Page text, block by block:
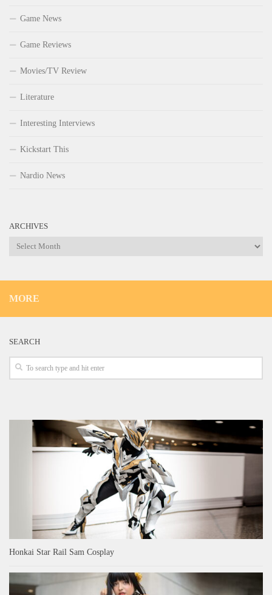
Game News
Game Reviews
Movies/TV Review
Literature
Interesting Interviews
Kickstart This
Nardio News
ARCHIVES
Archives
MORE
SEARCH
Honkai Star Rail Sam Cosplay